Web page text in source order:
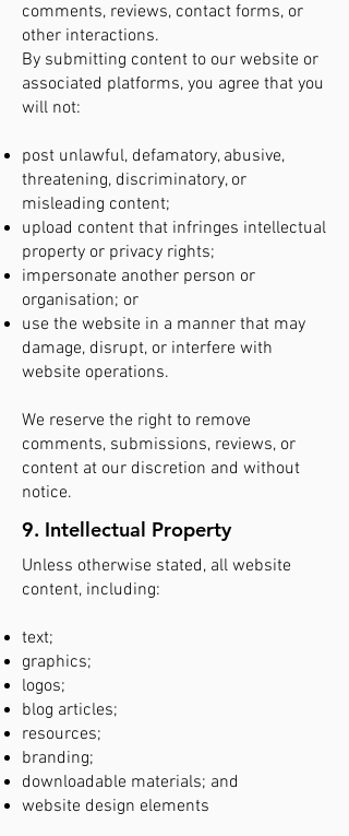
comments, reviews, contact forms, or
other interactions.
By submitting content to our website or
associated platforms, you agree that you
will not:
post unlawful, defamatory, abusive,
threatening, discriminatory, or
misleading content;
upload content that infringes intellectual
property or privacy rights;
impersonate another person or
organisation; or
use the website in a manner that may
damage, disrupt, or interfere with
website operations.
We reserve the right to remove
comments, submissions, reviews, or
content at our discretion and without
notice.
9. Intellectual Property
Unless otherwise stated, all website
content, including:
text;
graphics;
logos;
blog articles;
resources;
branding;
downloadable materials; and
website design elements